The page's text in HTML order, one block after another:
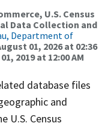
U.S. Census
Data Collection and
Department of
01, 2026 at 02:36
2019 at 12:00 AM
database files
and
U.S. Census